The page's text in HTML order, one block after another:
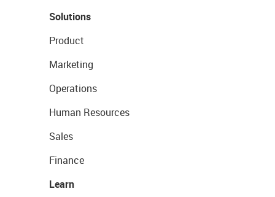
Solutions
Product
Marketing
Operations
Human Resources
Sales
Finance
Learn